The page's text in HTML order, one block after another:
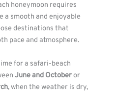
honeymoon requires
a smooth and enjoyable
destinations that
pace and atmosphere.
for a safari-beach
June and Octoberor
, when the weather is dry,